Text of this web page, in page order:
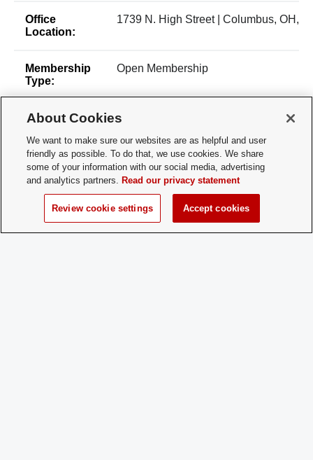
Office
Location:
1739 N. High Street | Columbus, OH,
Membership
Type:
Open Membership
Time of Year
Membership:
General body members can join at any
held toward the end of the Spring
positions.
How does a
Prospective
Please send an email to
President Kareena Mehra at
mehra.67@buckeyemail.osu.edu
About Cookies
We want to make sure our websites are as helpful and user
friendly as possible. To do that, we use cookies. We share
some of your information with our social media, advertising
and analytics partners. Read our privacy statement
Review cookie settings Accept cookies